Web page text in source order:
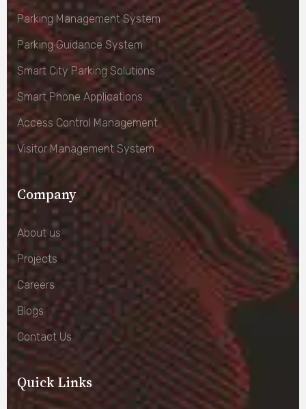
Parking Management System
Parking Guidance System
Smart City Parking Solutions
Smart Phone Applications
Access Control Management
Visitor Management System
Company
About us
Projects
Careers
Blogs
Contact Us
Quick Links